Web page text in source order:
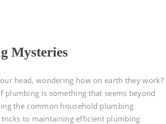
Mysteries
head, wondering how on earth they work?
plumbing is something that seems beyond
the common household plumbing
to maintaining efficient plumbing